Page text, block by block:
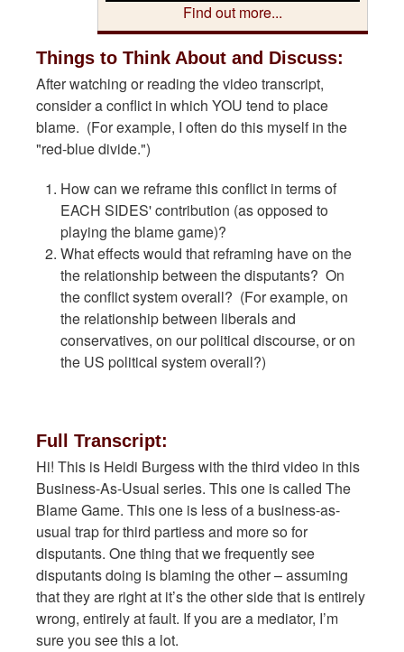
Find out more...
Things to Think About and Discuss:
After watching or reading the video transcript,
consider a conflict in which YOU tend to place
blame. (For example, I often do this myself in the
"red-blue divide.")
How can we reframe this conflict in terms of
EACH SIDES' contribution (as opposed to
playing the blame game)?
What effects would that reframing have on the
the relationship between the disputants? On
the conflict system overall? (For example, on
the relationship between liberals and
conservatives, on our political discourse, or on
the US political system overall?)
Full Transcript:
Hi! This is Heidi Burgess with the third video in this
Business-As-Usual series. This one is called The
Blame Game. This one is less of a business-as-
usual trap for third partiess and more so for
disputants. One thing that we frequently see
disputants doing is blaming the other – assuming
that they are right at it’s the other side that is entirely
wrong, entirely at fault. If you are a mediator, I’m
sure you see this a lot.